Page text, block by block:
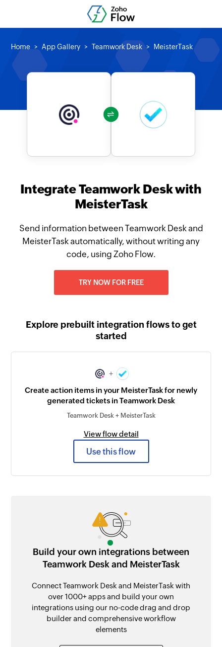
Home App Gallery Teamwork Desk MeisterTask
Integrate Teamwork Desk with
MeisterTask
Send information between Teamwork Desk and
MeisterTask automatically, without writing any
code, using Zoho Flow.
TRY NOW FOR FREE
Explore prebuilt integration flows to get
started
+
Create action items in your MeisterTask for newly
generated tickets in Teamwork Desk
Teamwork Desk + MeisterTask
View flow detail
Use this flow
Build your own integrations between
Teamwork Desk and MeisterTask
Connect Teamwork Desk and MeisterTask with
over 1000+ apps and build your own
integrations using our no-code drag and drop
builder and comprehensive workflow
elements